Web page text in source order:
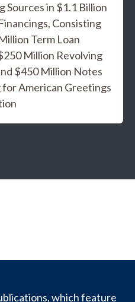
Sources in $1.1 Billion
Consisting
Term Loan
Million Revolving
$450 Million Notes
American Greetings
which feature